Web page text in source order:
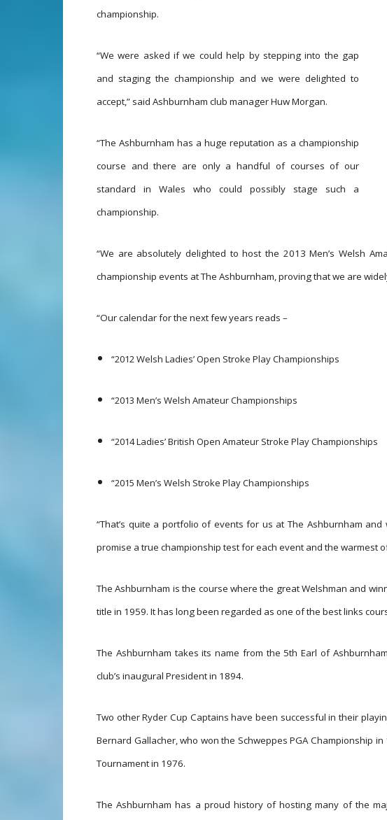
championship.
“We were asked if we could help by stepping into the gap
and staging the championship and we were delighted to
accept,” said Ashburnham club manager Huw Morgan.
“The Ashburnham has a huge reputation as a championship
course and there are only a handful of courses of our
standard in Wales who could possibly stage such a
championship.
“We are absolutely delighted to host the 2013 Men’s Welsh
championship events at The Ashburnham, proving that we are
“Our calendar for the next few years reads –
“2012 Welsh Ladies’ Open Stroke Play Championships
“2013 Men’s Welsh Amateur Championships
“2014 Ladies’ British Open Amateur Stroke Play Championships
“2015 Men’s Welsh Stroke Play Championships
“That’s quite a portfolio of events for us at The Ashburnham
promise a true championship test for each event and the warmest
The Ashburnham is the course where the great Welshman and
title in 1959. It has long been regarded as one of the best links
The Ashburnham takes its name from the 5th Earl of
club’s inaugural President in 1894.
Two other Ryder Cup Captains have been successful in their
Bernard Gallacher, who won the Schweppes PGA Championship
Tournament in 1976.
The Ashburnham has a proud history of hosting many of the